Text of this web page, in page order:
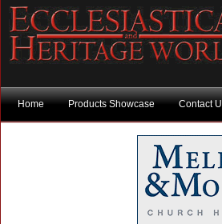
Home Products Showcase Contact